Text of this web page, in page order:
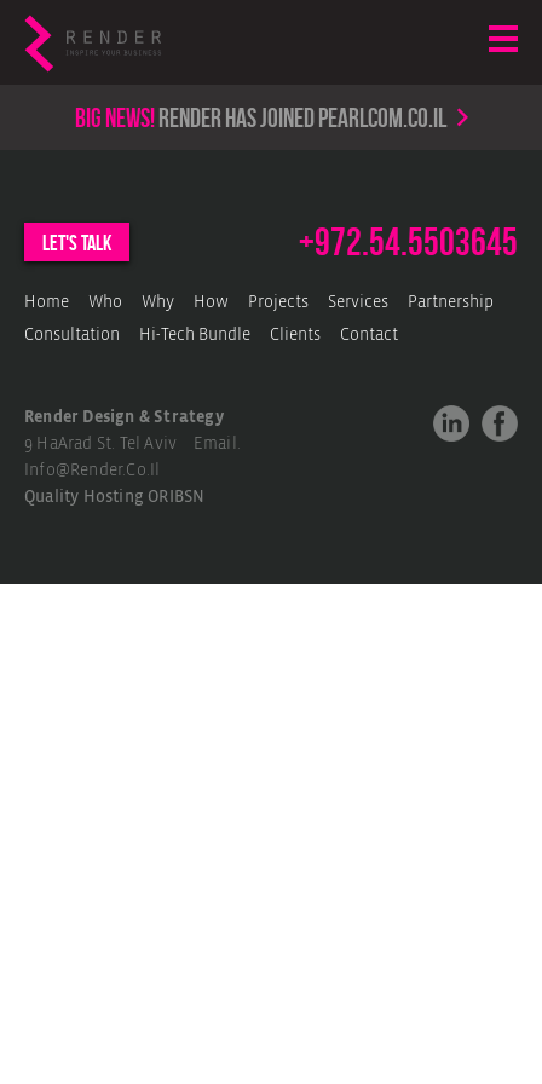
Big news!render has joined PearlCom.co.il
let's talk +972.54.5503645
Home Who Why How Projects Services Partnership
Consultation Hi-Tech Bundle Clients Contact
Render Design & Strategy
9 HaArad St. Tel Aviv Email.
Info@render.co.il
Quality Hosting ORIBSN